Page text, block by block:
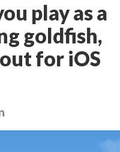
play as a
goldfish,
for iOS